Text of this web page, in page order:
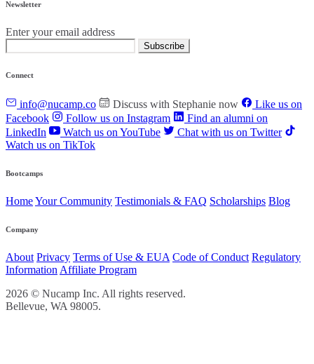
Newsletter
Enter your email address
Subscribe
Connect
info@nucamp.co Discuss with Stephanie now
Like us on
Facebook
Follow us on Instagram
Find an alumni on
LinkedIn
Watch us on YouTube
Chat with us on Twitter
Watch us on TikTok
Bootcamps
HomeYour Community Testimonials & FAQ Scholarships Blog
Company
About Privacy Terms of Use & EUA Code of Conduct Regulatory
Information Affiliate Program
2026 © Nucamp Inc. All rights reserved.
Bellevue, WA 98005.